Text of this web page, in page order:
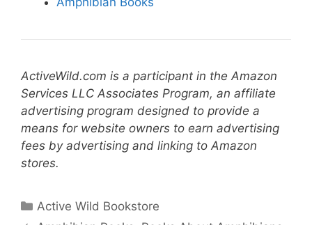
ActiveWild.com is a participant in the Amazon
Services LLC Associates Program, an affiliate
advertising program designed to provide a
means for website owners to earn advertising
fees by advertising and linking to Amazon
stores.
Categories
Active Wild Bookstore